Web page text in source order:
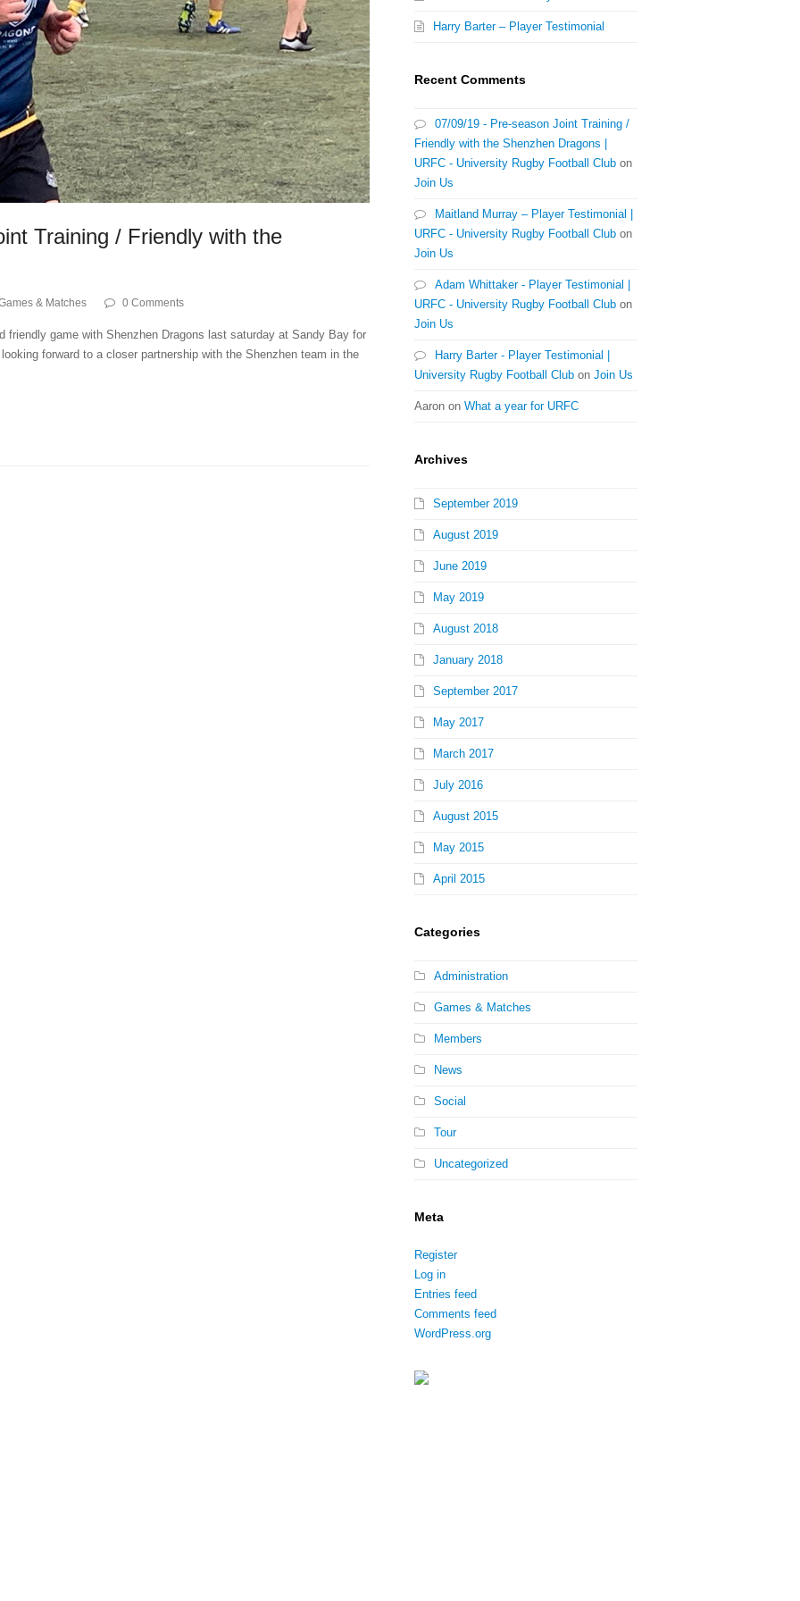
Training / Friendly with the
& Matches 0 Comments
friendly game with Shenzhen Dragons last saturday at Sandy Bay for
forward to a closer partnership with the Shenzhen team in the
Harry Barter – Player Testimonial
Recent Comments
07/09/19 - Pre-season Joint Training /
Friendly with the Shenzhen Dragons |
URFC - University Rugby Football Club on
Join Us
Maitland Murray – Player Testimonial |
URFC - University Rugby Football Club on
Join Us
Adam Whittaker - Player Testimonial |
URFC - University Rugby Football Club on
Join Us
Harry Barter - Player Testimonial |
University Rugby Football Club on Join Us
Aaron on What a year for URFC
Archives
September 2019
August 2019
June 2019
May 2019
August 2018
January 2018
September 2017
May 2017
March 2017
July 2016
August 2015
May 2015
April 2015
Categories
Administration
Games & Matches
Members
News
Social
Tour
Uncategorized
Meta
Register
Log in
Entries feed
Comments feed
WordPress.org